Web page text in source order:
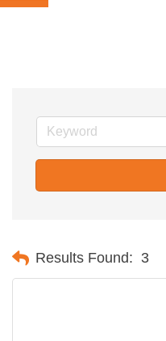
Results Found: 3